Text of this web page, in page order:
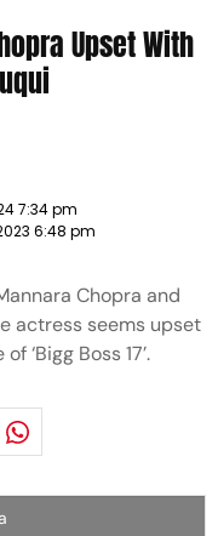
Upset With
7:34 pm
6:48 pm
Chopra and
actress seems upset
‘Bigg Boss 17’.